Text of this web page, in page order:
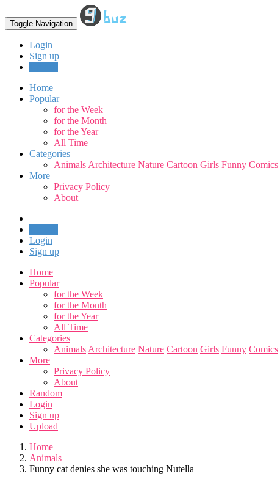
Toggle Navigation
Login
Sign up
Home
Popular
for the Week
for the Month
for the Year
All Time
Categories
Animals Architecture Nature Cartoon Girls Funny Comics
More
Privacy Policy
About
Login
Sign up
Home
Popular
for the Week
for the Month
for the Year
All Time
Categories
Animals Architecture Nature Cartoon Girls Funny Comics
More
Privacy Policy
About
Random
Login
Sign up
Upload
Home
Animals
Funny cat denies she was touching Nutella